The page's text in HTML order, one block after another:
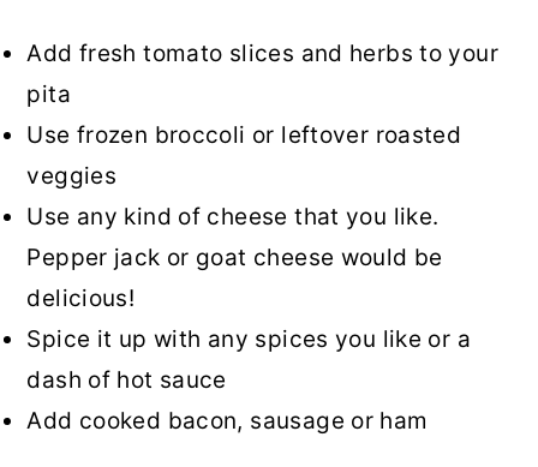
Add fresh tomato slices and herbs to your
pita
Use frozen broccoli or leftover roasted
veggies
Use any kind of cheese that you like.
Pepper jack or goat cheese would be
delicious!
Spice it up with any spices you like or a
dash of hot sauce
Add cooked bacon, sausage or ham